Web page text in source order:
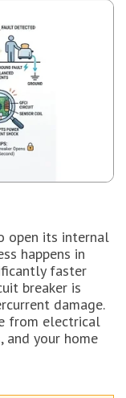
open its internal
happens in
faster
breaker is
damage.
from electrical
and your home